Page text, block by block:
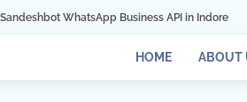
Business API in Indore Digital
HOME ABOUT